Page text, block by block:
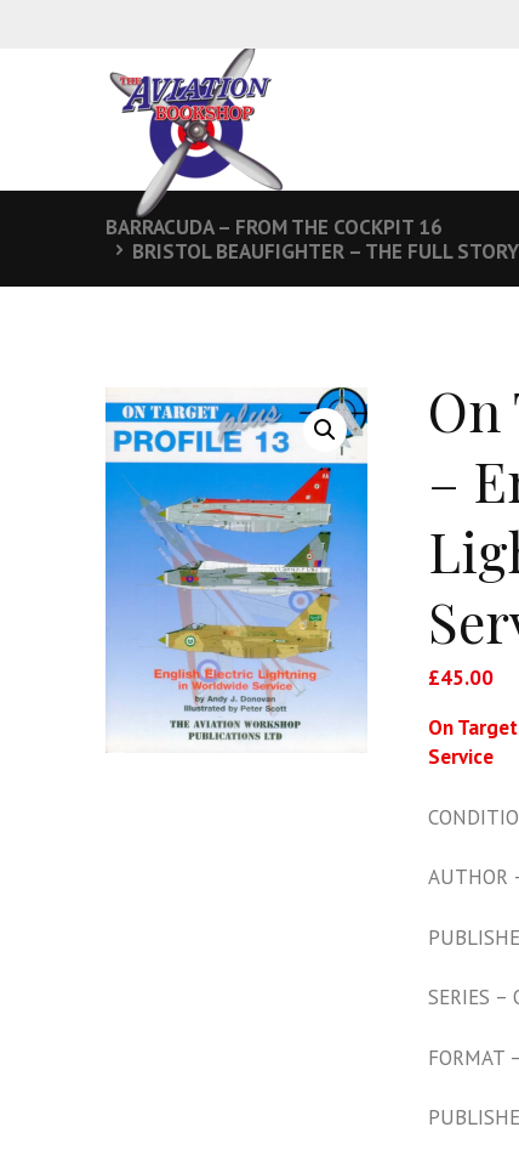
BARRACUDA – FROM THE COCKPIT 16
BRISTOL BEAUFIGHTER – THE FULL STORY
On
–
£45.00
On
Service
AUTHOR
SERIES
FORMAT